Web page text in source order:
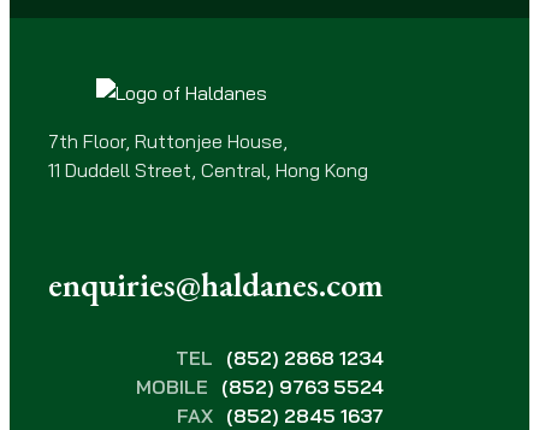
r
7th Floor, Ruttonjee House,
11 Duddell Street, Central, Hong Kong
enquiries@haldanes.com
TEL (852) 2868 1234
MOBILE (852) 9763 5524
FAX (852) 2845 1637